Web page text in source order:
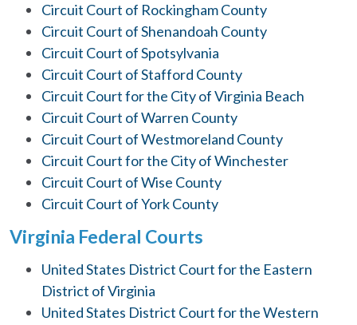
Circuit Court of Rockingham County
Circuit Court of Shenandoah County
Circuit Court of Spotsylvania
Circuit Court of Stafford County
Circuit Court for the City of Virginia Beach
Circuit Court of Warren County
Circuit Court of Westmoreland County
Circuit Court for the City of Winchester
Circuit Court of Wise County
Circuit Court of York County
Virginia Federal Courts
United States District Court for the Eastern
District of Virginia
United States District Court for the Western